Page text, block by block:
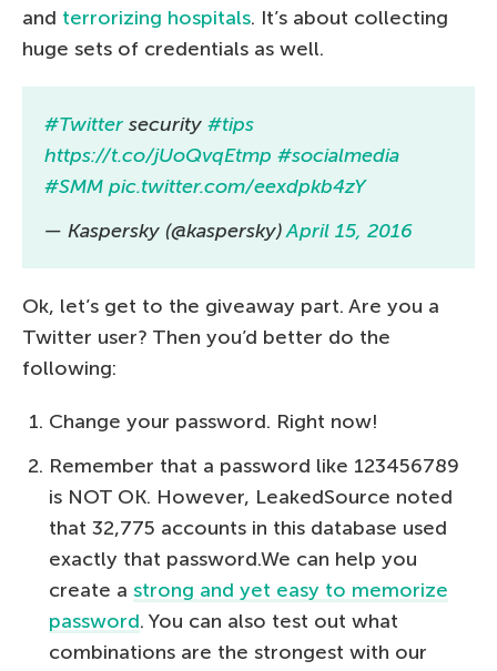
and terrorizing hospitals. It’s about collecting
huge sets of credentials as well.
#Twitter security #tips
https://t.co/jUoQvqEtmp #socialmedia
#SMM pic.twitter.com/eexdpkb4zY
— Kaspersky (@kaspersky)April 15, 2016
Ok, let’s get to the giveaway part. Are you a
Twitter user? Then you’d better do the
following:
Change your password. Right now!
Remember that a password like 123456789
is NOT OK. However, LeakedSource noted
that 32,775 accounts in this database used
exactly that password.We can help you
create a strong and yet easy to memorize
password. You can also test out what
combinations are the strongest with our